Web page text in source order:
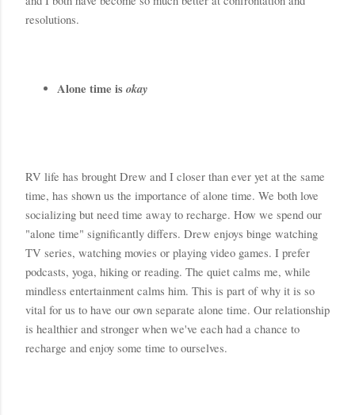
resolutions.
Alone time is okay
RV life has brought Drew and I closer than ever yet at the same
time, has shown us the importance of alone time. We both love
socializing but need time away to recharge. How we spend our
"alone time" significantly differs. Drew enjoys binge watching
TV series, watching movies or playing video games. I prefer
podcasts, yoga, hiking or reading. The quiet calms me, while
mindless entertainment calms him. This is part of why it is so
vital for us to have our own separate alone time. Our relationship
is healthier and stronger when we've each had a chance to
recharge and enjoy some time to ourselves.